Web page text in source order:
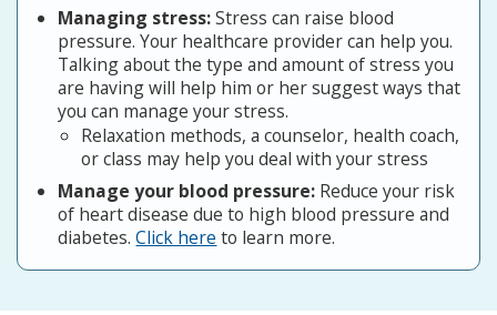
Managing stress:Stress can raise blood
pressure. Your healthcare provider can help you.
Talking about the type and amount of stress you
are having will help him or her suggest ways that
you can manage your stress.
Relaxation methods, a counselor, health coach,
or class may help you deal with your stress
Manage your blood pressure: Reduce your risk
of heart disease due to high blood pressure and
diabetes.Click here to learn more.